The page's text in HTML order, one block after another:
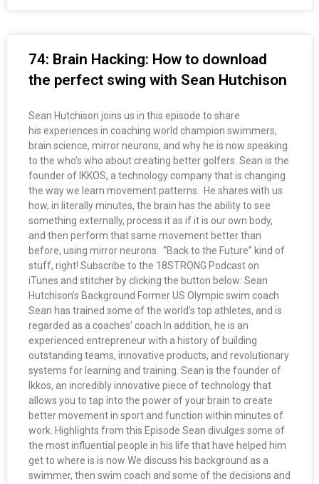
74: Brain Hacking: How to download
the perfect swing with Sean Hutchison
Sean Hutchison joins us in this episode to share
his experiences in coaching world champion swimmers,
brain science, mirror neurons, and why he is now speaking
to the who’s who about creating better golfers. Sean is the
founder of IKKOS, a technology company that is changing
the way we learn movement patterns. He shares with us
how, in literally minutes, the brain has the ability to see
something externally, process it as if it is our own body,
and then perform that same movement better than
before, using mirror neurons. “Back to the Future” kind of
stuff, right! Subscribe to the 18STRONG Podcast on
iTunes and stitcher by clicking the button below: Sean
Hutchison’s Background Former US Olympic swim coach
Sean has trained some of the world’s top athletes, and is
regarded as a coaches’ coach In addition, he is an
experienced entrepreneur with a history of building
outstanding teams, innovative products, and revolutionary
systems for learning and training. Sean is the founder of
Ikkos, an incredibly innovative piece of technology that
allows you to tap into the power of your brain to create
better movement in sport and function within minutes of
work. Highlights from this Episode Sean divulges some of
the most influential people in his life that have helped him
get to where is is now We discuss his background as a
swimmer, then swim coach and some of the decisions and